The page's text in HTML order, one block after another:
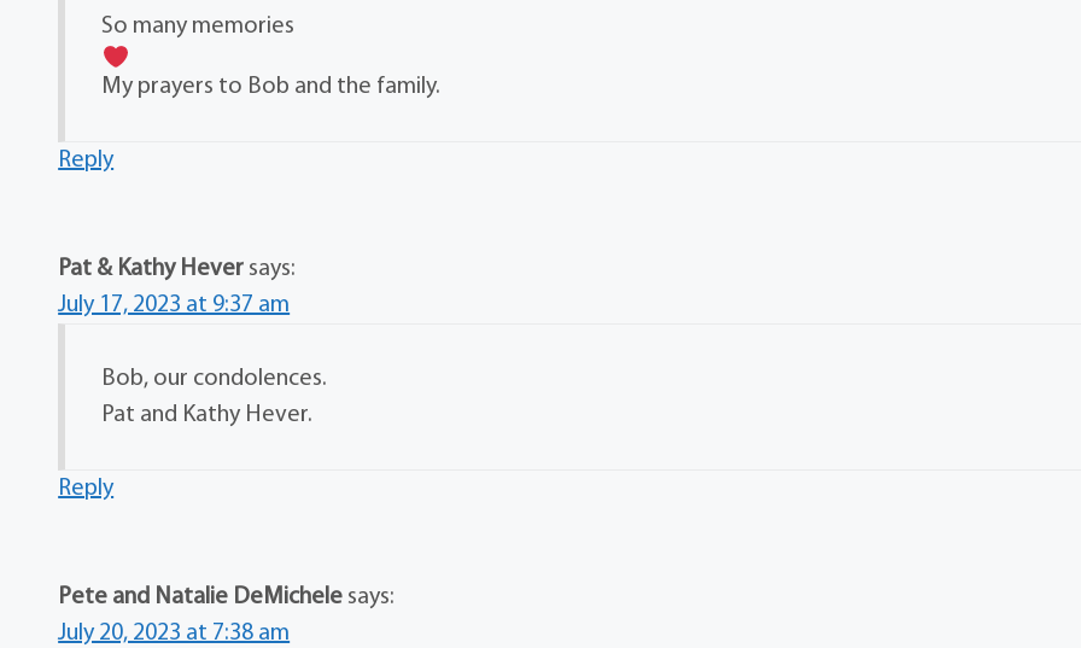
So many memories
My prayers to Bob and the family.
Reply
Pat & Kathy Hever says:
July 17, 2023 at 9:37 am
Bob, our condolences.
Pat and Kathy Hever.
Reply
Pete and Natalie DeMichele says:
July 20, 2023 at 7:38 am